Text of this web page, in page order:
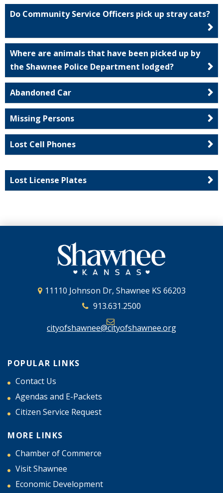
Do Community Service Officers pick up stray cats?
Where are animals that have been picked up by
the Shawnee Police Department lodged?
Abandoned Car
Missing Persons
Lost Cell Phones
Lost License Plates
11110 Johnson Dr, Shawnee KS 66203
913.631.2500
cityofshawnee@cityofshawnee.org
POPULAR LINKS
Contact Us
Agendas and E-Packets
Citizen Service Request
MORE LINKS
Chamber of Commerce
Visit Shawnee
Economic Development